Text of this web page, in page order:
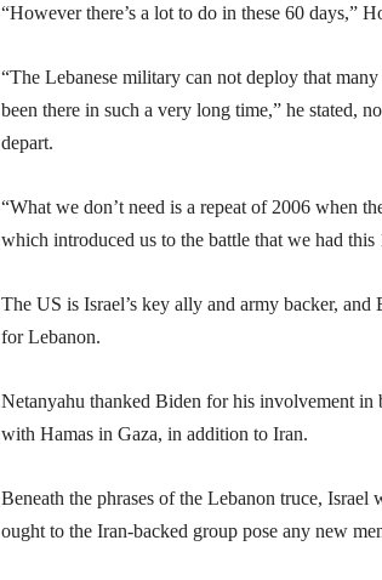
“However there’s a lot to do in these 60 days,”
“The Lebanese military can not deploy that
been there in such a very long time,” he stated,
depart.
“What we don’t need is a repeat of 2006 when
which introduced us to the battle that we had this
The US is Israel’s key ally and army backer,
for Lebanon.
Netanyahu thanked Biden for his involvement in
with Hamas in Gaza, in addition to Iran.
Beneath the phrases of the Lebanon truce,
ought to the Iran-backed group pose any new